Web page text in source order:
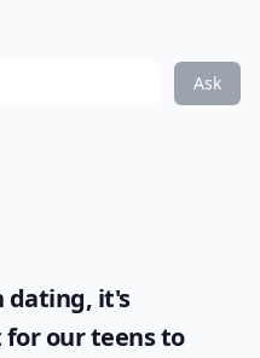
Ask
dating, it's
our teens to